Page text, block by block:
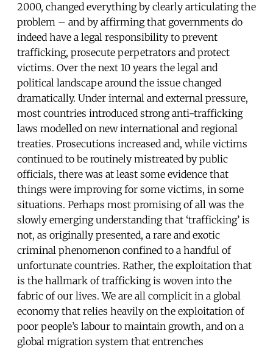
2000, changed everything by clearly articulating the
problem – and by affirming that governments do
indeed have a legal responsibility to prevent
trafficking, prosecute perpetrators and protect
victims. Over the next 10 years the legal and
political landscape around the issue changed
dramatically. Under internal and external pressure,
most countries introduced strong anti-trafficking
laws modelled on new international and regional
treaties. Prosecutions increased and, while victims
continued to be routinely mistreated by public
officials, there was at least some evidence that
things were improving for some victims, in some
situations. Perhaps most promising of all was the
slowly emerging understanding that ‘trafficking’ is
not, as originally presented, a rare and exotic
criminal phenomenon confined to a handful of
unfortunate countries. Rather, the exploitation that
is the hallmark of trafficking is woven into the
fabric of our lives. We are all complicit in a global
economy that relies heavily on the exploitation of
poor people’s labour to maintain growth, and on a
global migration system that entrenches